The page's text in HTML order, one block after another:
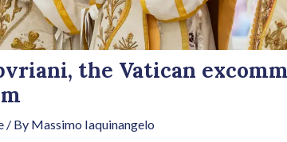
the Vatican
/ By Massimo Iaquinangelo